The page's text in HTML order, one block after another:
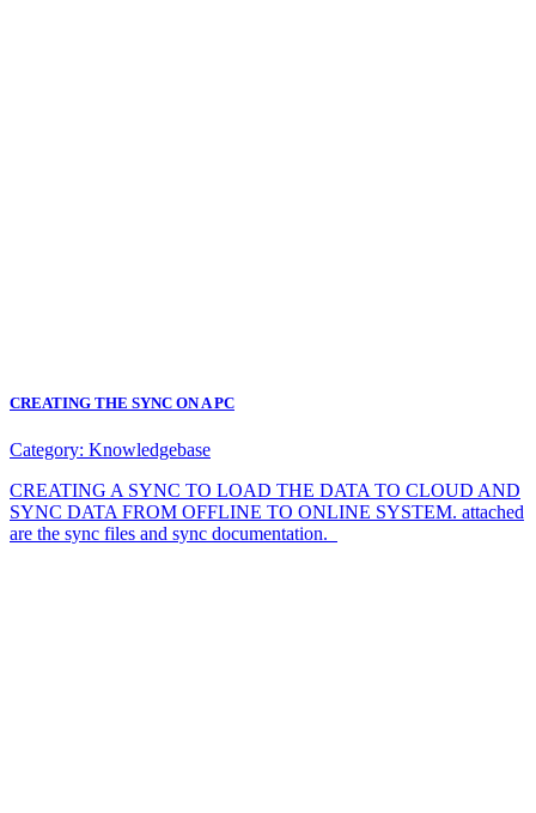
CREATING THE SYNC ON A PC
Category: Knowledgebase
CREATING A SYNC TO LOAD THE DATA TO CLOUD AND
SYNC DATA FROM OFFLINE TO ONLINE SYSTEM. attached
are the sync files and sync documentation.